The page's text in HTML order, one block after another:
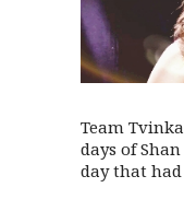
Team
days of
day that had